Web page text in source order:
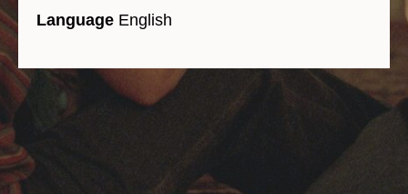
Language English